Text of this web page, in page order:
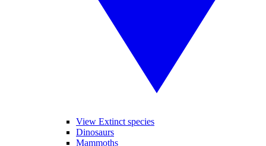
View Extinct species
Dinosaurs
Mammoths